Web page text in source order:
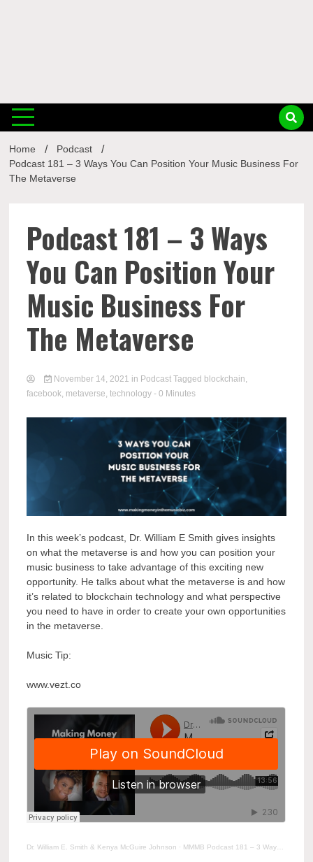
Home
Podcast
Podcast 181 – 3 Ways You Can Position Your Music Business For
The Metaverse
Podcast 181 – 3 Ways
You Can Position Your
Music Business For
The Metaverse
November 14, 2021 in Podcast Tagged blockchain,
facebook, metaverse,technology - 0 Minutes
In this week’s podcast, Dr. William E Smith gives insights
on what the metaverse is and how you can position your
music business to take advantage of this exciting new
opportunity. He talks about what the metaverse is and how
it’s related to blockchain technology and what perspective
you need to have in order to create your own opportunities
in the metaverse.
Music Tip:
www.vezt.co
Dr. William E. Smith & Kenya McGuire Johnson · MMMB Podcast 181 – 3 Ways You Can Position Your Music Business For The Metaverse